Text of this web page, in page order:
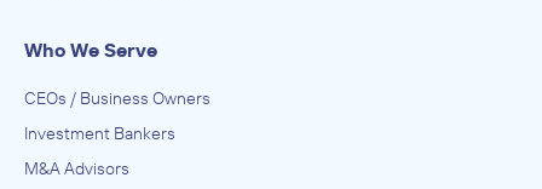
Who We Serve
CEOs / Business Owners
Investment Bankers
M&A Advisors